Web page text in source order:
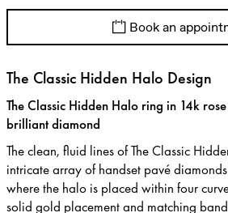
Book an
The Classic Hidden Halo Design
The Classic Hidden Halo ring in 14k
brilliant diamond
The clean, fluid lines of The Classic
intricate array of handset pavé
where the halo is placed within four
solid gold placement and matching